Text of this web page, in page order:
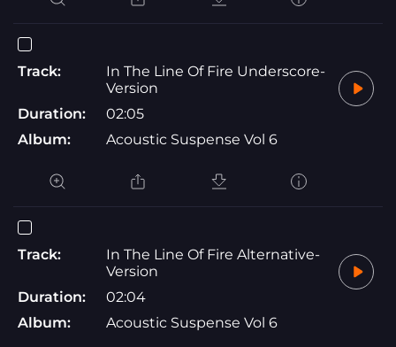
Track:
In The Line Of Fire Underscore-
Version
Duration:
02:05
Album:
Acoustic Suspense Vol 6
Track:
In The Line Of Fire Alternative-
Version
Duration:
02:04
Album:
Acoustic Suspense Vol 6